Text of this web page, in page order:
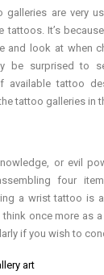
galleries are very
It’s
and look at when
be surprised to
available tattoo
tattoo galleries in
or evil
four
a wrist tattoo is
once more as
if you wish to
art